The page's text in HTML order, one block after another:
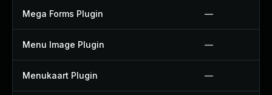
Mega Forms Plugin —
Menu Image Plugin —
Menukaart Plugin —